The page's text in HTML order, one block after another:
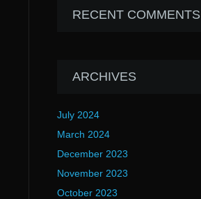
RECENT COMMENTS
ARCHIVES
July 2024
March 2024
December 2023
November 2023
October 2023